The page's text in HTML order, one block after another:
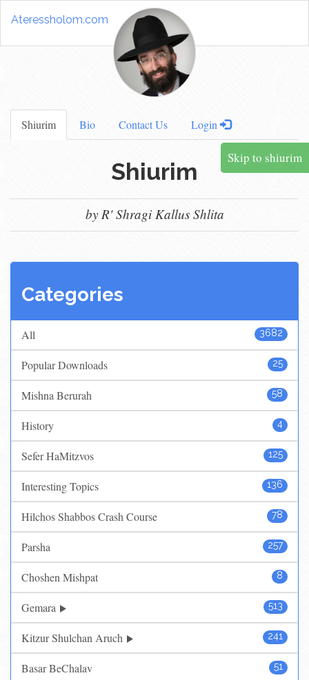
Ateressholom.com
Shiurim Bio Contact Us Login
Skip to shiurim
Shiurim
by R' Shragi Kallus Shlita
Categories
3682
All
25
Popular Downloads
58
Mishna Berurah
4
History
125
Sefer HaMitzvos
136
Interesting Topics
78
Hilchos Shabbos Crash Course
257
Parsha
8
Choshen Mishpat
513
Gemara
241
Kitzur Shulchan Aruch
51
Basar BeChalav